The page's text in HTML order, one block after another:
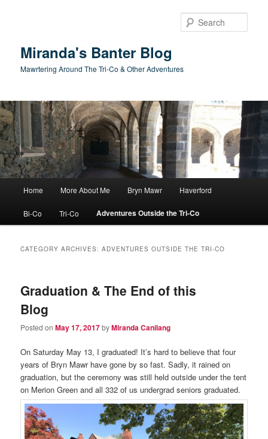
Miranda's Banter Blog
Mawrtering Around The Tri-Co & Other Adventures
Home More About Me Bryn Mawr Haverford
Bi-Co Tri-Co Adventures Outside the Tri-Co
CATEGORY ARCHIVES:ADVENTURES OUTSIDE THE TRI-CO
Graduation & The End of this
Blog
Posted onMay 17, 2017byMiranda Canilang
On Saturday May 13, I graduated! It’s hard to believe that four
years of Bryn Mawr have gone by so fast. Sadly, it rained on
graduation, but the ceremony was still held outside under the tent
on Merion Green and all 332 of us undergrad seniors graduated.